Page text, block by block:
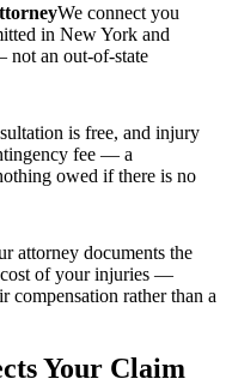
We connect you
in New York and
not an out-of-state
is free, and injury
fee — a
owed if there is no
attorney documents the
of your injuries —
rather than a
Your Claim